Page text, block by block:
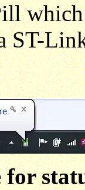
ST-
for